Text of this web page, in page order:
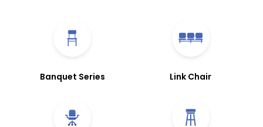
Banquet Series Link Chair